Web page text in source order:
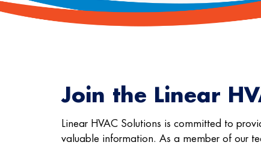
Join the Linear
Linear HVAC Solutions is committed to
valuable information. As a member of our